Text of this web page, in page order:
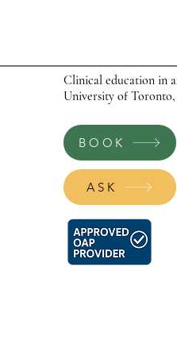
Clinical education in
University of
BOOK
ASK